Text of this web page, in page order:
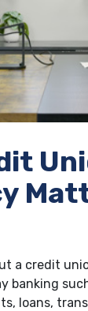
a credit
banking
loans,